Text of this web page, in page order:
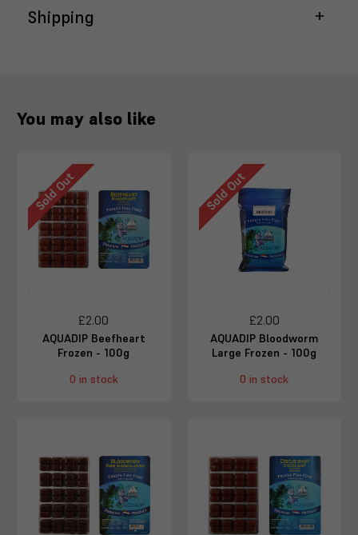
Shipping
You may also like
Sold Out
£2.00
AQUADIP Beefheart
Frozen - 100g
0 in stock
Sold Out
£2.00
AQUADIP Bloodworm
Large Frozen - 100g
0 in stock